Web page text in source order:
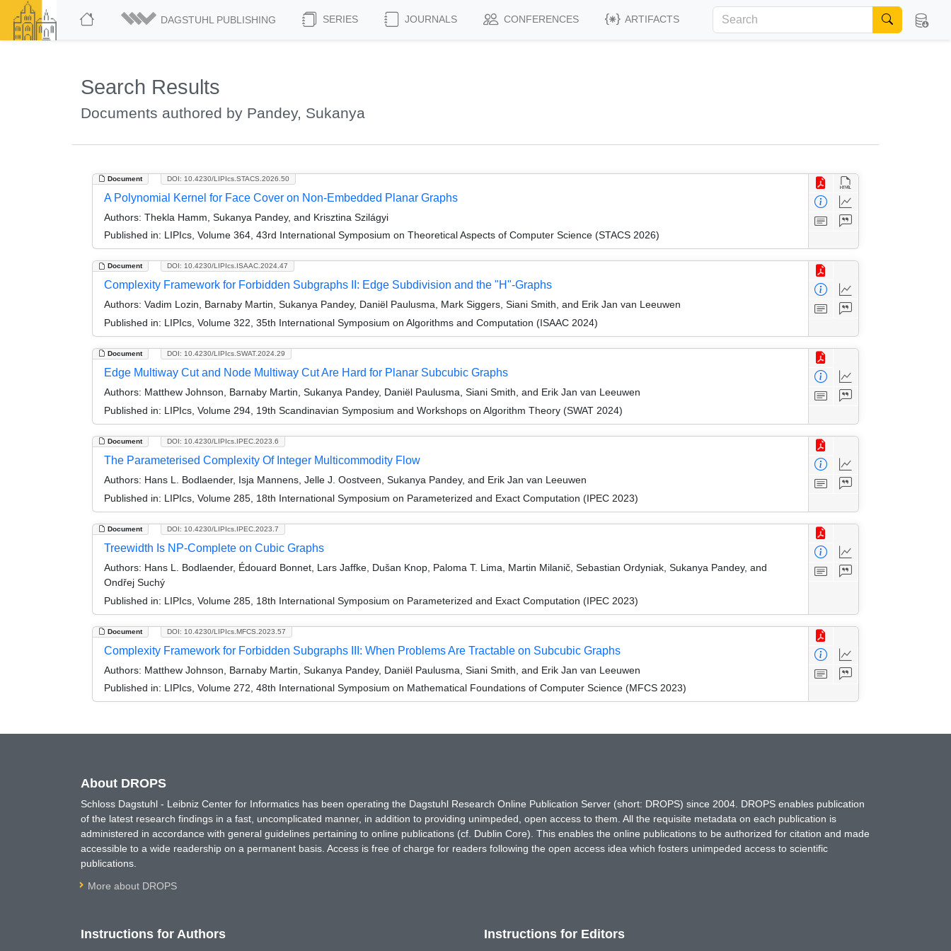
DAGSTUHL PUBLISHING SERIES JOURNALS CONFERENCES ARTIFACTS
Search Results
Documents authored by Pandey, Sukanya
Document DOI: 10.4230/LIPIcs.STACS.2026.50
A Polynomial Kernel for Face Cover on Non-Embedded Planar Graphs
Authors: Thekla Hamm, Sukanya Pandey, and Krisztina Szilágyi
Published in: LIPIcs, Volume 364, 43rd International Symposium on Theoretical Aspects of Computer Science (STACS 2026)
Document DOI: 10.4230/LIPIcs.ISAAC.2024.47
Complexity Framework for Forbidden Subgraphs II: Edge Subdivision and the "H"-Graphs
Authors: Vadim Lozin, Barnaby Martin, Sukanya Pandey, Daniël Paulusma, Mark Siggers, Siani Smith, and Erik Jan van Leeuwen
Published in: LIPIcs, Volume 322, 35th International Symposium on Algorithms and Computation (ISAAC 2024)
Document DOI: 10.4230/LIPIcs.SWAT.2024.29
Edge Multiway Cut and Node Multiway Cut Are Hard for Planar Subcubic Graphs
Authors: Matthew Johnson, Barnaby Martin, Sukanya Pandey, Daniël Paulusma, Siani Smith, and Erik Jan van Leeuwen
Published in: LIPIcs, Volume 294, 19th Scandinavian Symposium and Workshops on Algorithm Theory (SWAT 2024)
Document DOI: 10.4230/LIPIcs.IPEC.2023.6
The Parameterised Complexity Of Integer Multicommodity Flow
Authors: Hans L. Bodlaender, Isja Mannens, Jelle J. Oostveen, Sukanya Pandey, and Erik Jan van Leeuwen
Published in: LIPIcs, Volume 285, 18th International Symposium on Parameterized and Exact Computation (IPEC 2023)
Document DOI: 10.4230/LIPIcs.IPEC.2023.7
Treewidth Is NP-Complete on Cubic Graphs
Authors: Hans L. Bodlaender, Édouard Bonnet, Lars Jaffke, Dušan Knop, Paloma T. Lima, Martin Milanič, Sebastian Ordyniak, Sukanya Pandey, and
Ondřej Suchý
Published in: LIPIcs, Volume 285, 18th International Symposium on Parameterized and Exact Computation (IPEC 2023)
Document DOI: 10.4230/LIPIcs.MFCS.2023.57
Complexity Framework for Forbidden Subgraphs III: When Problems Are Tractable on Subcubic Graphs
Authors: Matthew Johnson, Barnaby Martin, Sukanya Pandey, Daniël Paulusma, Siani Smith, and Erik Jan van Leeuwen
Published in: LIPIcs, Volume 272, 48th International Symposium on Mathematical Foundations of Computer Science (MFCS 2023)
About DROPS
Schloss Dagstuhl - Leibniz Center for Informatics has been operating the Dagstuhl Research Online Publication Server (short: DROPS) since 2004. DROPS enables publication
of the latest research findings in a fast, uncomplicated manner, in addition to providing unimpeded, open access to them. All the requisite metadata on each publication is
administered in accordance with general guidelines pertaining to online publications (cf. Dublin Core). This enables the online publications to be authorized for citation and made
accessible to a wide readership on a permanent basis. Access is free of charge for readers following the open access idea which fosters unimpeded access to scientific
publications.
More about DROPS
Instructions for Authors Instructions for Editors